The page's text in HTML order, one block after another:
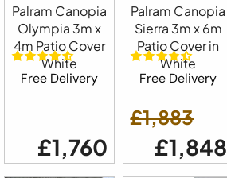
Palram Canopia
Olympia 3m x
4m Patio Cover
White
Free Delivery
£1,760
Palram Canopia
Sierra 3m x 6m
Patio Cover in
White
Free Delivery
£1,883
£1,848